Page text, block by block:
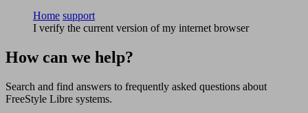
Home support
I verify the current version of my internet browser
How can we help?
Search and find answers to frequently asked questions about
FreeStyle Libre systems.